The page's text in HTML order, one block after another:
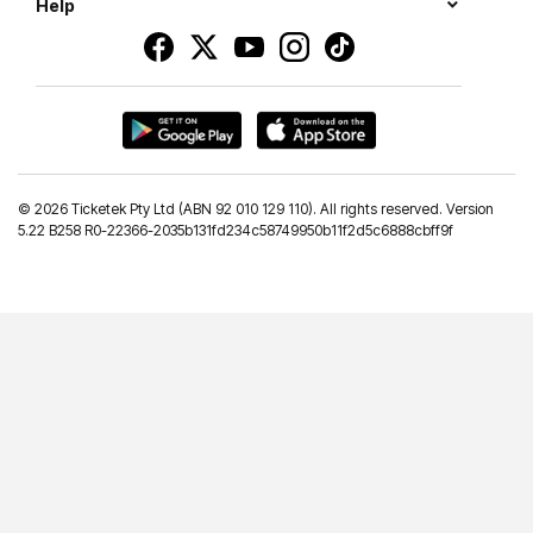
Help
© 2026 Ticketek Pty Ltd (ABN 92 010 129 110). All rights reserved. Version
5.22 B258 R0-22366-2035b131fd234c58749950b11f2d5c6888cbff9f